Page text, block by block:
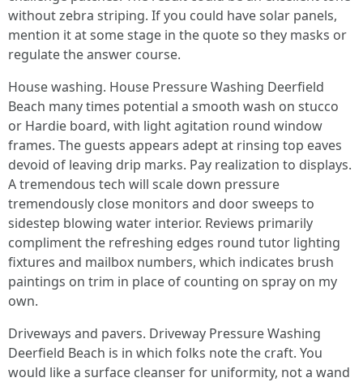
without zebra striping. If you could have solar panels,
mention it at some stage in the quote so they masks or
regulate the answer course.
House washing. House Pressure Washing Deerfield
Beach many times potential a smooth wash on stucco
or Hardie board, with light agitation round window
frames. The guests appears adept at rinsing top eaves
devoid of leaving drip marks. Pay realization to displays.
A tremendous tech will scale down pressure
tremendously close monitors and door sweeps to
sidestep blowing water interior. Reviews primarily
compliment the refreshing edges round tutor lighting
fixtures and mailbox numbers, which indicates brush
paintings on trim in place of counting on spray on my
own.
Driveways and pavers. Driveway Pressure Washing
Deerfield Beach is in which folks note the craft. You
would like a surface cleanser for uniformity, not a wand